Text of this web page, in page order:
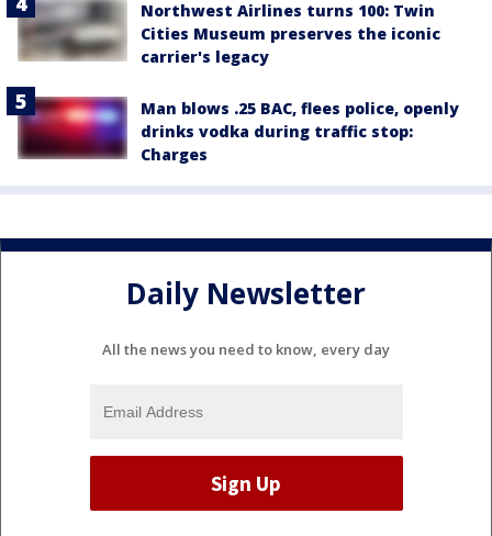
Northwest Airlines turns 100: Twin
Cities Museum preserves the iconic
carrier's legacy
Man blows .25 BAC, flees police, openly
drinks vodka during traffic stop:
Charges
Daily Newsletter
All the news you need to know, every day